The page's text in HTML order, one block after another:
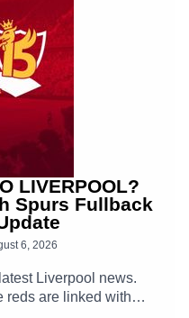
LIVERPOOL?
Spurs Fullback
6, 2026
Liverpool news.
reds are linked with